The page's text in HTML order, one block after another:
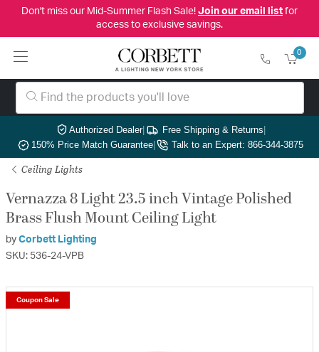
Don't miss our Mid-Summer Flash Sale! Join our email listfor
access to exclusive savings.
0
Authorized Dealer| Free Shipping & Returns|
150% Price Match Guarantee| Talk to an Expert: 866-344-3875
Ceiling Lights
Vernazza 8 Light 23.5 inch Vintage Polished
Brass Flush Mount Ceiling Light
by Corbett Lighting
SKU: 536-24-VPB
Coupon Sale